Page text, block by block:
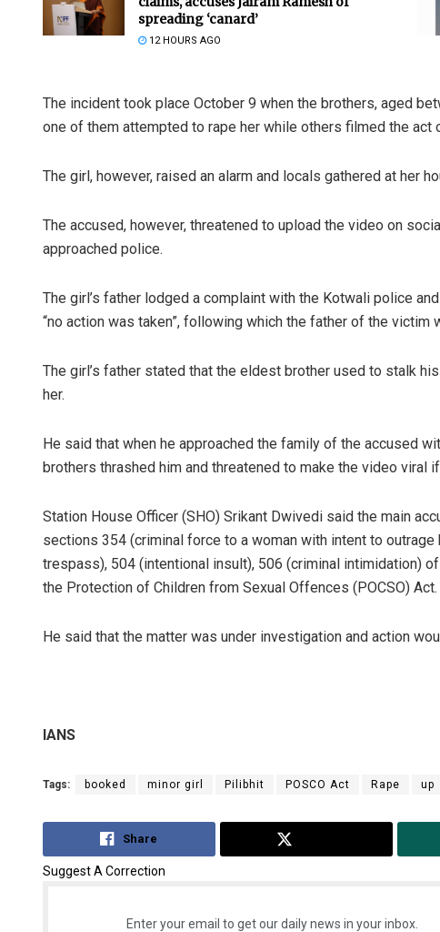
spreading ‘canard’
12 HOURS AGO
The incident took place October 9 when the brothers, aged
one of them attempted to rape her while others filmed the act
The girl, however, raised an alarm and locals gathered at her
The accused, however, threatened to upload the video on
approached police.
The girl’s father lodged a complaint with the Kotwali police
“no action was taken”, following which the father of the victim
The girl’s father stated that the eldest brother used to stalk
her.
He said that when he approached the family of the accused
brothers thrashed him and threatened to make the video viral
Station House Officer (SHO) Srikant Dwivedi said the main
sections 354 (criminal force to a woman with intent to
trespass), 504 (intentional insult), 506 (criminal intimidation)
the Protection of Children from Sexual Offences (POCSO) Act.
He said that the matter was under investigation and action
IANS
Tags: booked minor girl Pilibhit POSCO Act Rape up
Share
Suggest A Correction
Enter your email to get our daily news in your inbox.